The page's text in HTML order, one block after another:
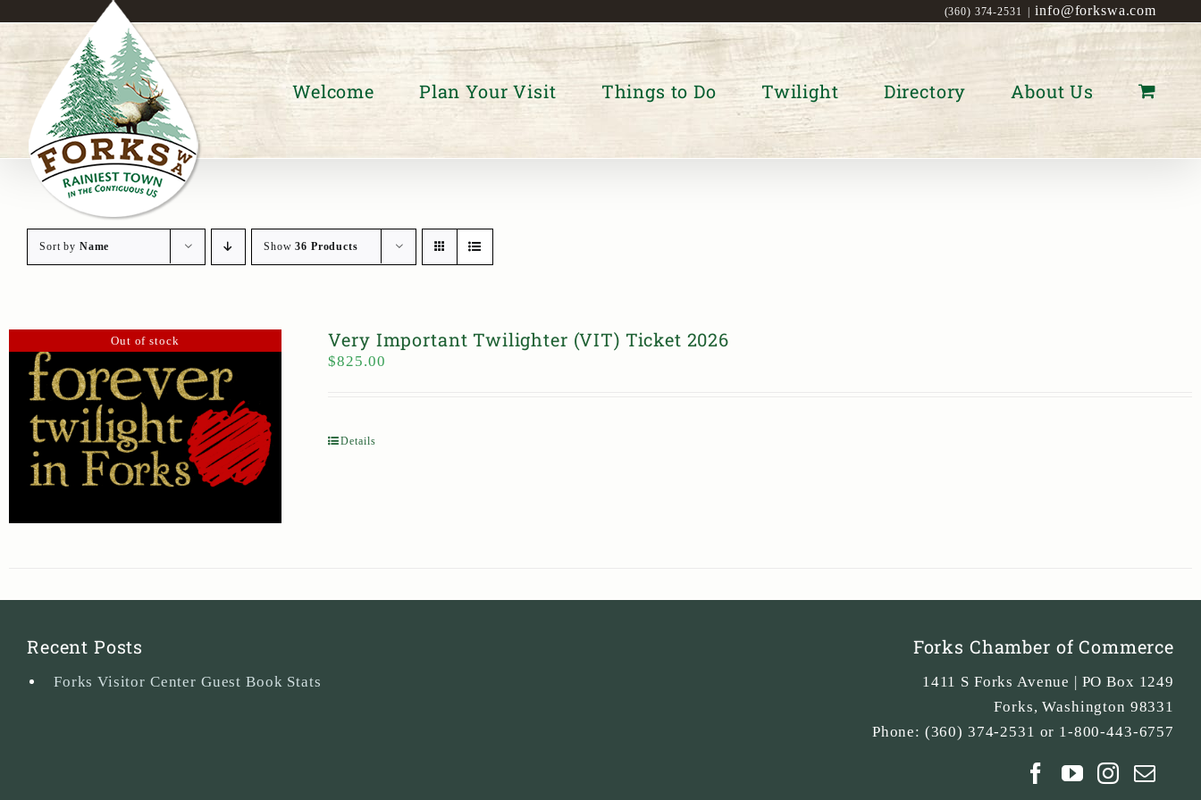
content
(360) 374-2531 info@forkswa.com
Welcome Plan Your Visit Things to Do Twilight Directory About Us
Sort by Name Show36 Products
Out of stock Very Important Twilighter (VIT) Ticket 2026
$825.00
Details
Recent Posts
Forks Visitor Center Guest Book Stats
Forks Chamber of Commerce
1411 S Forks Avenue | PO Box 1249
Forks,Washington 98331
Phone: (360) 374-2531 or 1-800-443-6757